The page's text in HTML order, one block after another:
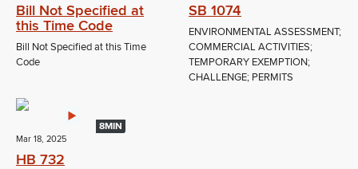
Bill Not Specified at
this Time Code
Bill Not Specified at this Time
Code
SB 1074
ENVIRONMENTAL ASSESSMENT;
COMMERCIAL ACTIVITIES;
TEMPORARY EXEMPTION;
CHALLENGE; PERMITS
8MIN
Mar 18, 2025
HB 732